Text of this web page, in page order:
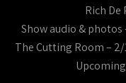
Rich De
Show audio &
The Cutting Room –